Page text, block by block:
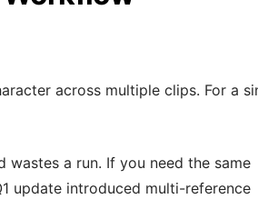
across multiple clips. For a
a run. If you need the same
update introduced multi-reference